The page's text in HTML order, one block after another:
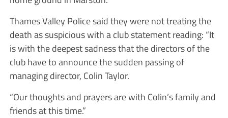
Thames Valley Police said they were not treating the
death as suspicious with a club statement reading: “It
is with the deepest sadness that the directors of the
club have to announce the sudden passing of
managing director, Colin Taylor.
“Our thoughts and prayers are with Colin’s family and
friends at this time.”